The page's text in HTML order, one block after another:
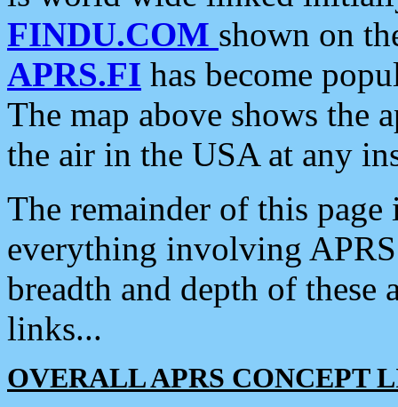
FINDU.COM shown on
APRS.FI has become
The map above shows the
the air in the USA at any
The remainder of this
everything involving
breadth and depth of
links...
OVERALL APRS CONCEPT